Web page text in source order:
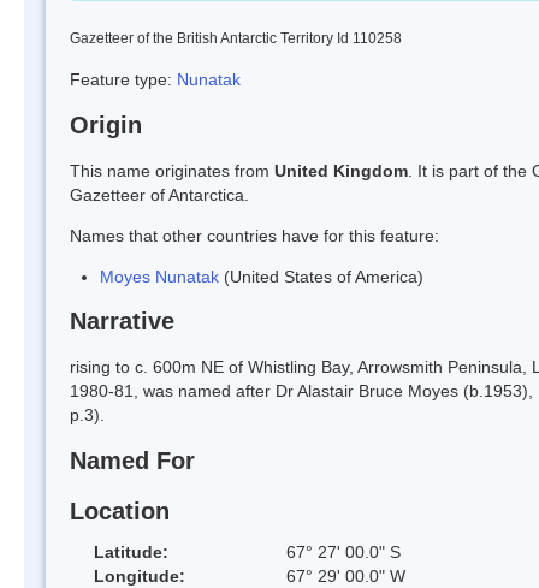
Gazetteer of the British Antarctic Territory Id 110258
Feature type: Nunatak
Origin
This name originates from United Kingdom . It is part of the
Gazetteer of Antarctica.
Names that other countries have for this feature:
Moyes Nunatak (United States of America)
Narrative
rising to c. 600m NE of Whistling Bay, Arrowsmith
1980-81, was named after Dr Alastair Bruce Moyes
p.3).
Named For
Location
Latitude:
67° 27' 00.0" S
Longitude:
67° 29' 00.0" W